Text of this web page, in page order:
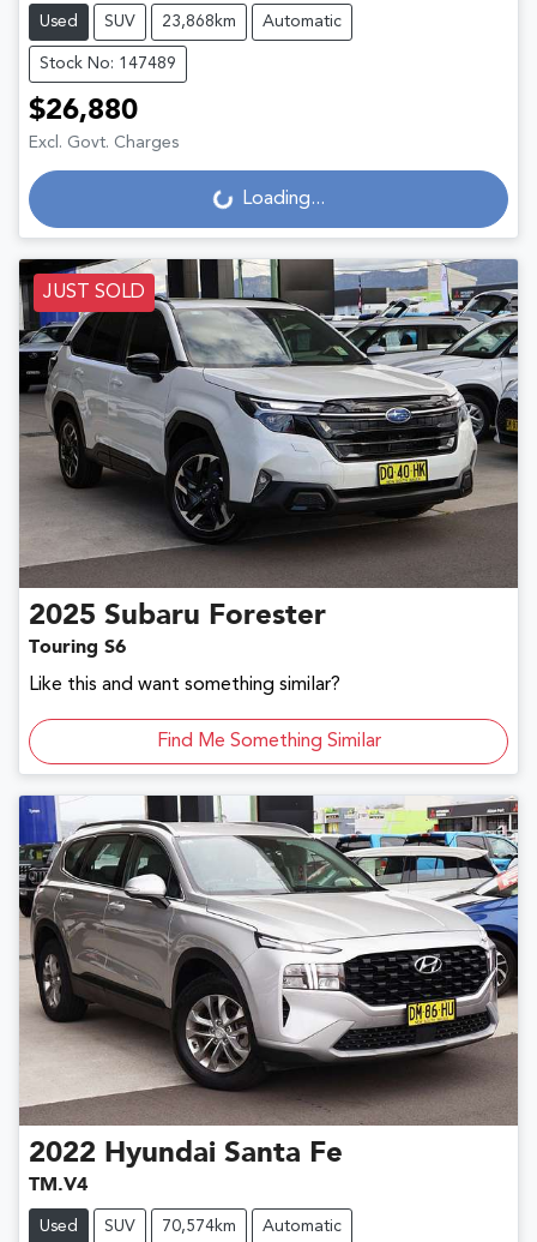
Used SUV 23,868km Automatic
Stock No: 147489
$26,880
Excl. Govt. Charges
Loading... Loading...
JUST SOLD
2025 Subaru Forester
Touring S6
Like this and want something similar?
Find Me Something Similar
2022 Hyundai Santa Fe
TM.V4
Used SUV 70,574km Automatic